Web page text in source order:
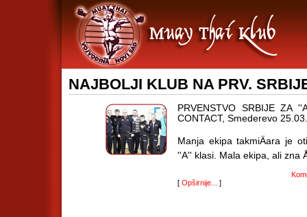
NAJBOLJI KLUB NA PRV.
PRVENSTVO SRBIJE ZA
CONTACT, Smederevo
Manja ekipa takmiÄara je
''A'' klasi. Mala ekipa, ali zna
[ Opširnije... ]